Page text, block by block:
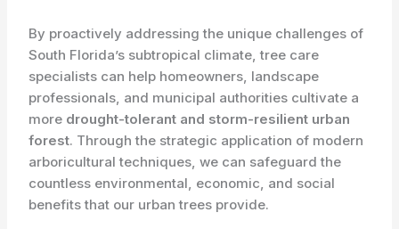
By proactively addressing the unique challenges of
South Florida’s subtropical climate, tree care
specialists can help homeowners, landscape
professionals, and municipal authorities cultivate a
more drought-tolerant and storm-resilient urban
forest. Through the strategic application of modern
arboricultural techniques, we can safeguard the
countless environmental, economic, and social
benefits that our urban trees provide.